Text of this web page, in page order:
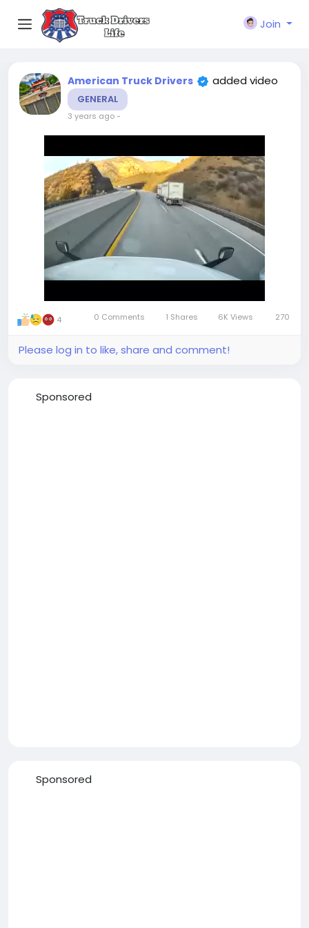
Join
American Truck Drivers added video
GENERAL
3 years ago-
4 0 Comments 1 Shares 6K Views 270
Please log in to like, share and comment!
Sponsored
Sponsored